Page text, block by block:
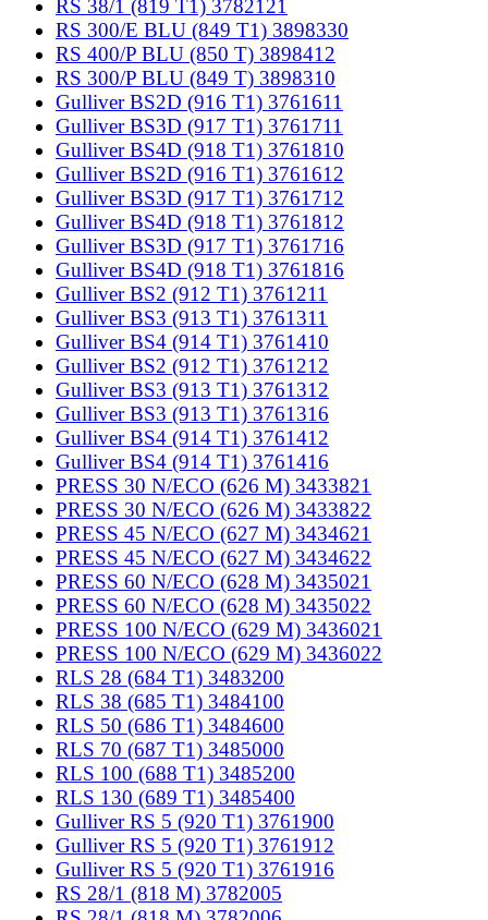
RS 38/1 (819 T1) 3782121
RS 300/E BLU (849 T1) 3898330
RS 400/P BLU (850 T) 3898412
RS 300/P BLU (849 T) 3898310
Gulliver BS2D (916 T1) 3761611
Gulliver BS3D (917 T1) 3761711
Gulliver BS4D (918 T1) 3761810
Gulliver BS2D (916 T1) 3761612
Gulliver BS3D (917 T1) 3761712
Gulliver BS4D (918 T1) 3761812
Gulliver BS3D (917 T1) 3761716
Gulliver BS4D (918 T1) 3761816
Gulliver BS2 (912 T1) 3761211
Gulliver BS3 (913 T1) 3761311
Gulliver BS4 (914 T1) 3761410
Gulliver BS2 (912 T1) 3761212
Gulliver BS3 (913 T1) 3761312
Gulliver BS3 (913 T1) 3761316
Gulliver BS4 (914 T1) 3761412
Gulliver BS4 (914 T1) 3761416
PRESS 30 N/ECO (626 M) 3433821
PRESS 30 N/ECO (626 M) 3433822
PRESS 45 N/ECO (627 M) 3434621
PRESS 45 N/ECO (627 M) 3434622
PRESS 60 N/ECO (628 M) 3435021
PRESS 60 N/ECO (628 M) 3435022
PRESS 100 N/ECO (629 M) 3436021
PRESS 100 N/ECO (629 M) 3436022
RLS 28 (684 T1) 3483200
RLS 38 (685 T1) 3484100
RLS 50 (686 T1) 3484600
RLS 70 (687 T1) 3485000
RLS 100 (688 T1) 3485200
RLS 130 (689 T1) 3485400
Gulliver RS 5 (920 T1) 3761900
Gulliver RS 5 (920 T1) 3761912
Gulliver RS 5 (920 T1) 3761916
RS 28/1 (818 M) 3782005